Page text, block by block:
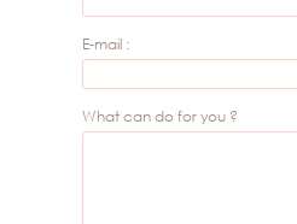
E-mail :
What can do for you ?